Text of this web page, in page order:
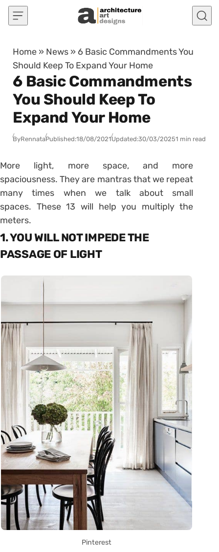
Skip to content
Home » News » 6 Basic Commandments You
Should Keep To Expand Your Home
6 Basic Commandments
You Should Keep To
Expand Your Home
ByRennataPublished:18/08/2021Updated:30/03/20251 min read
More light, more space, and more
spaciousness. They are mantras that we repeat
many times when we talk about small
spaces. These 13 will help you multiply the
meters.
1. YOU WILL NOT IMPEDE THE
PASSAGE OF LIGHT
Pinterest